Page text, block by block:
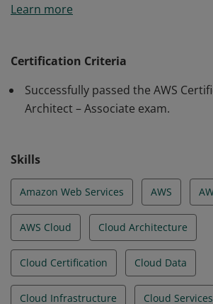
understanding of AWS services and
strategically design well-architected
systems that are scalable, resilient,
Learn more
Certification Criteria
Successfully passed the AWS
Architect – Associate exam.
Skills
Amazon Web Services AWS
AWS Cloud Cloud Architecture
Cloud Certification Cloud Data
Cloud Infrastructure Cloud Services